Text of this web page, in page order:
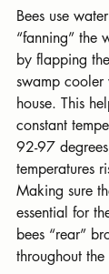
Bees use
“fanning” the
by flapping
swamp
house. This
constant
92-97
temperatures
Making sure
essential for
bees “rear”
throughout the